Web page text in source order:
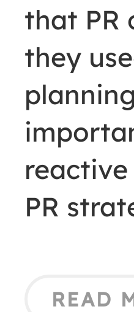
that PR
they
PR
READ